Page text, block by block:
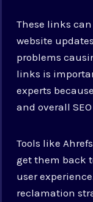
These links
website
problems
links is
experts
and overall
Tools like
get them back
user
reclamation